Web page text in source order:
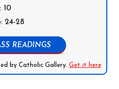
10
24-28
READINGS
by Catholic Gallery. Get it here